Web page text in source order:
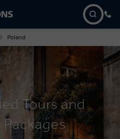
Poland
Tours and